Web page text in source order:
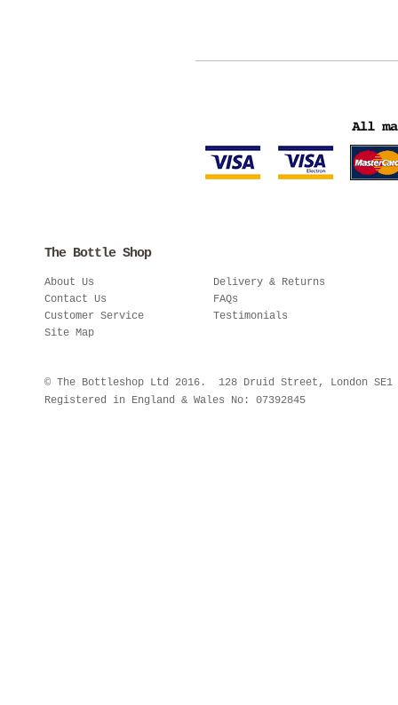
The Bottle Shop
About Us
Contact Us
Customer Service
Site Map
Delivery & Returns
FAQs
Testimonials
© The Bottleshop Ltd 2016. 128 Druid Street, London
Registered in England & Wales No: 07392845